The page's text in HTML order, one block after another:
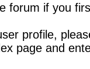
forum if you
profile,
page and